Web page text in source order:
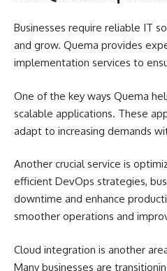
Businesses require reliable IT
and grow. Quema provides
implementation services to
One of the key ways Quema
scalable applications. These
adapt to increasing demands
Another crucial service is
efficient DevOps strategies,
downtime and enhance
smoother operations and
Cloud integration is another
Many businesses are